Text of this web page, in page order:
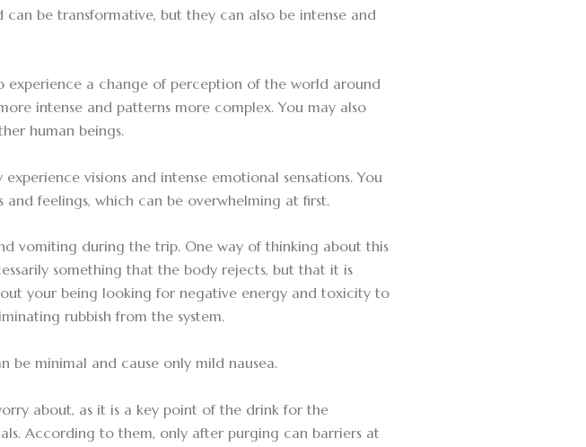
be transformative, but they can also be intense and
experience a change of perception of the world around
intense and patterns more complex. You may also
human beings.
visions and intense emotional sensations. You
feelings, which can be overwhelming at first.
vomiting during the trip. One way of thinking about this
something that the body rejects, but that it is
your being looking for negative energy and toxicity to
rubbish from the system.
be minimal and cause only mild nausea.
about, as it is a key point of the drink for the
According to them, only after purging can barriers at